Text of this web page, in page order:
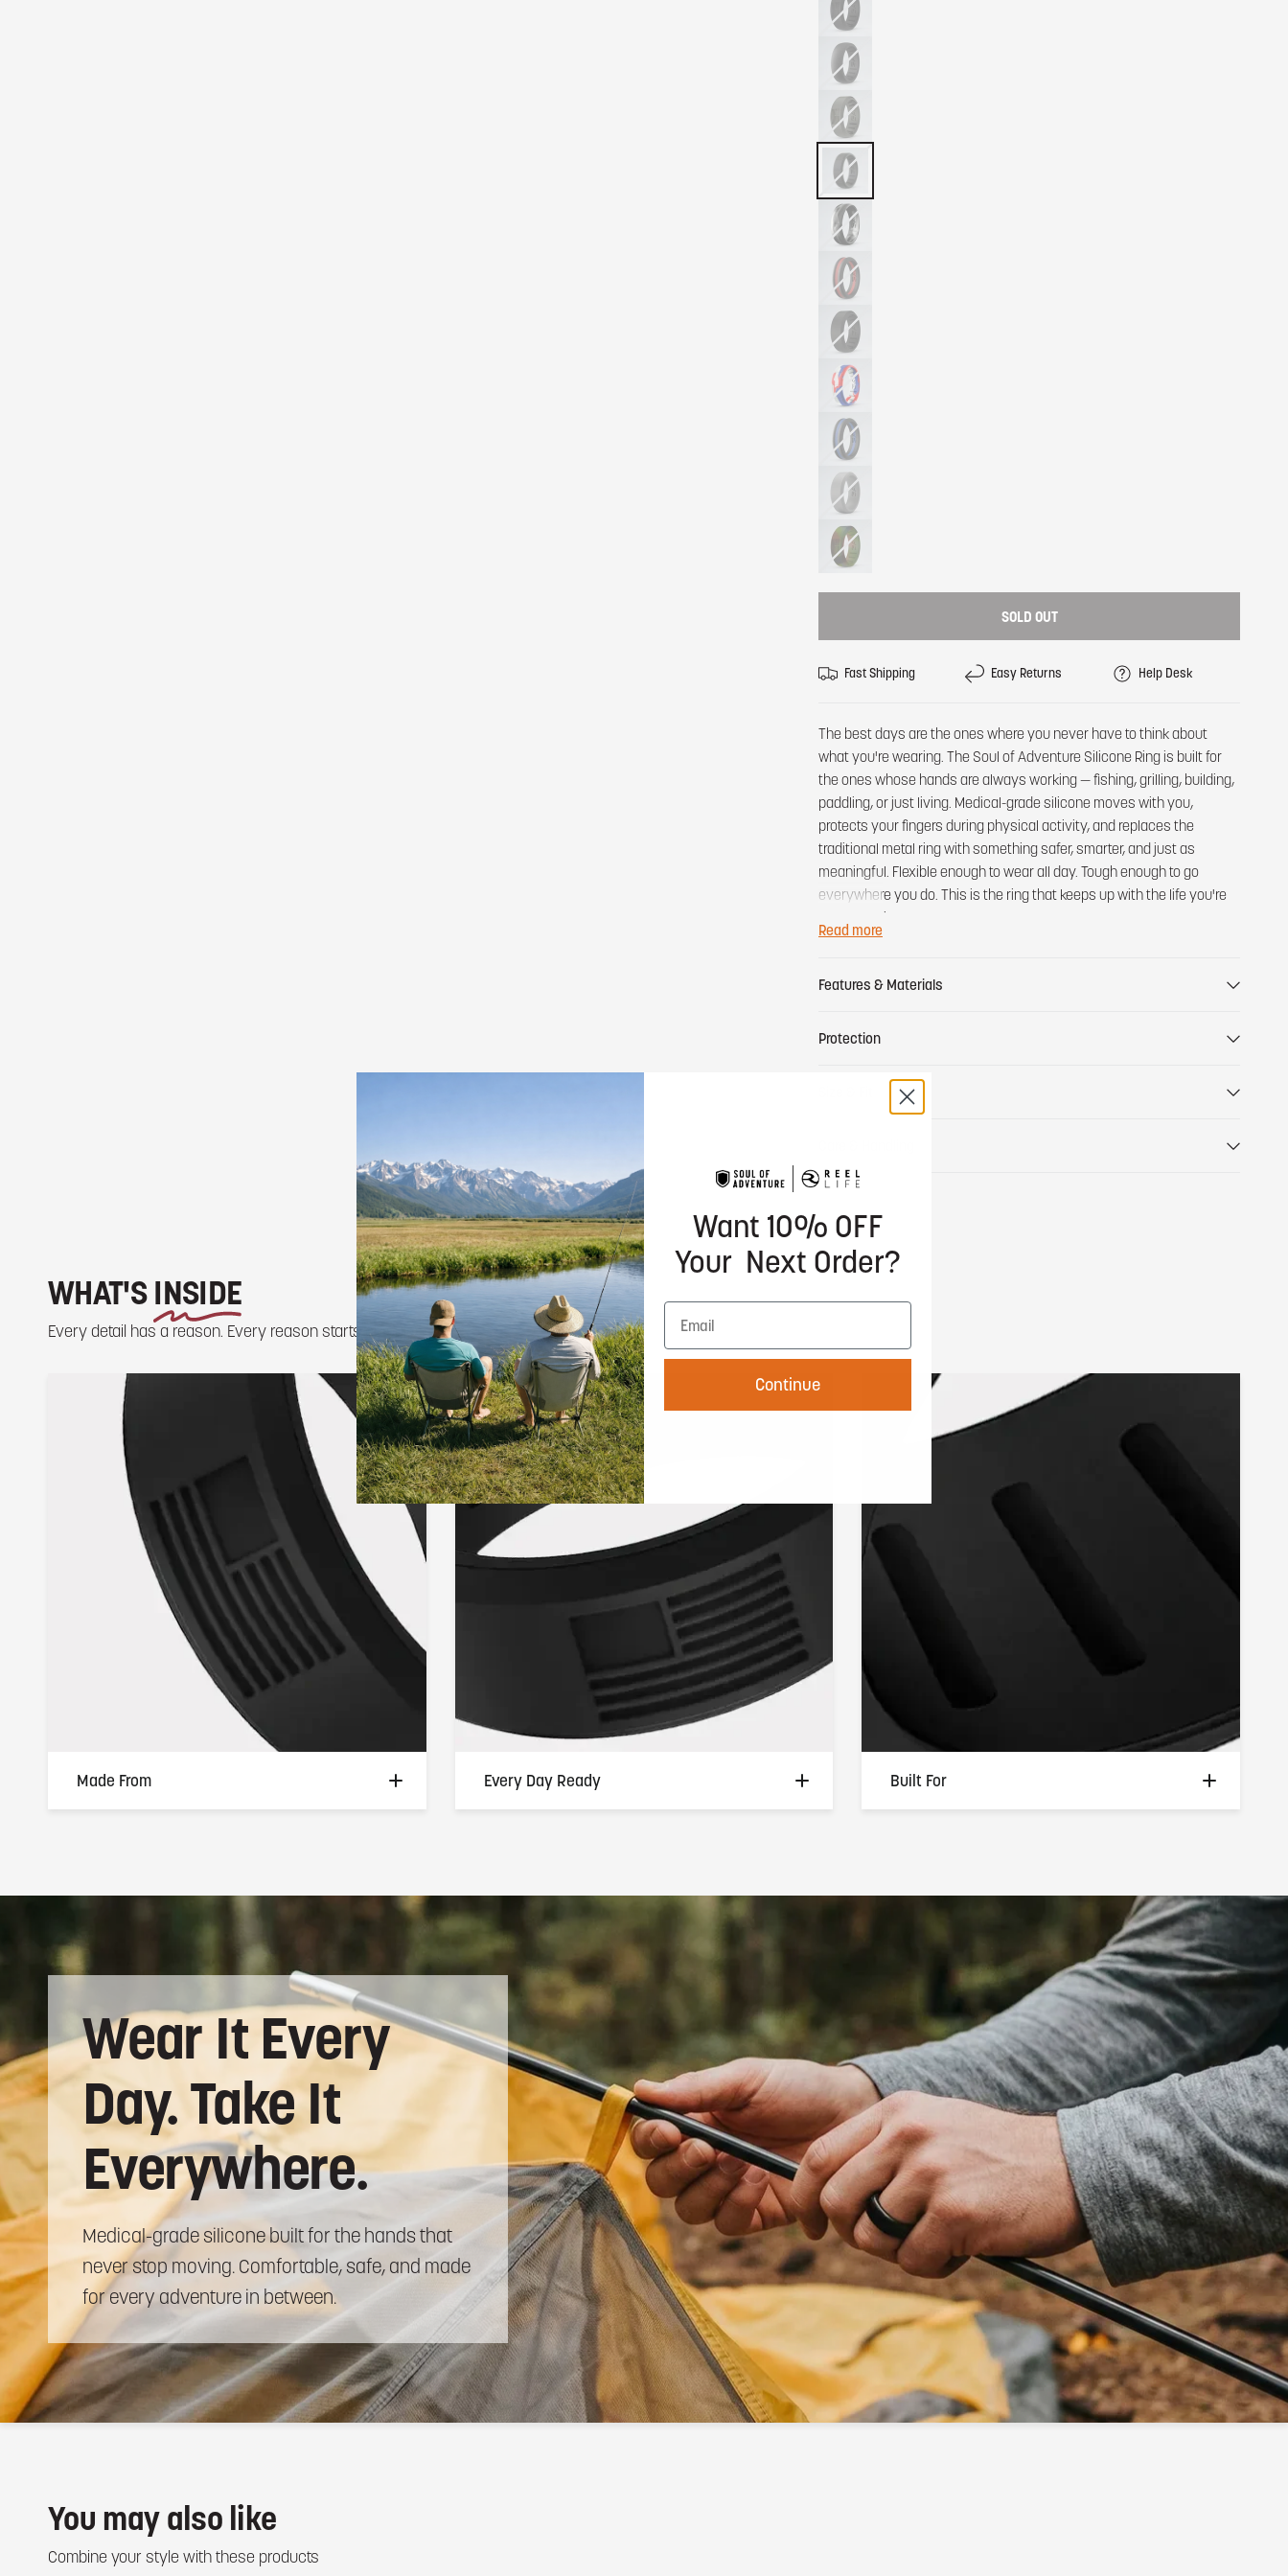
SOLD OUT
Fast Shipping Easy Returns Help Desk
The best days are the ones where you never have to think about
what you're wearing. The Soul of Adventure Silicone Ring is built for
the ones whose hands are always working — fishing, grilling, building,
paddling, or just living. Medical-grade silicone moves with you,
protects your fingers during physical activity, and replaces the
traditional metal ring with something safer, smarter, and just as
meaningful. Flexible enough to wear all day. Tough enough to go
everywhere you do. This is the ring that keeps up with the life you're
actually living.
Read more
Features & Materials
Protection
WHAT'SINSIDE
Every detail has a reason. Every reason starts outside.
hypoallergenic, skin-friendly, and built for
the hands that don't slow down. Soft
enough for all-day wear, tough enough for
everything your day demands.
Made From
flexible enough to move with you through
every activity — from the job site to the
dock to the backyard. Where traditional
metal rings create risk, the Soul of
Adventure Silicone Ring removes it without
removing the meaning behind wearing one.
Every Day Ready
hands, live outside, and don't have time for
gear that gets in the way. Whether you're
hauling gear, fishing at first light, or firing up
the grill, this ring stays comfortable, stays
safe, and stays right where it belongs — on
your hand, through every adventure.
Built For
WearItEvery
Day.TakeIt
Everywhere.
Medical-gradesiliconebuiltforthehandsthat
neverstopmoving.Comfortable,safe,and made
foreveryadventurein between.
You may also like
Combine your style with these products
Want 10% OFF
Your Next Order?
Continue